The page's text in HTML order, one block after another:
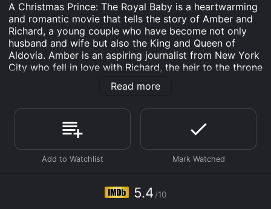
A Christmas Prince: The Royal Baby is a heartwarming
and romantic movie that tells the story of Amber and
Richard, a young couple who have become not only
husband and wife but also the King and Queen of
Aldovia. Amber is an aspiring journalist from New York
City who fell in love with Richard, the heir to the throne
of Aldovia, in the first movie of the series, A Christmas
Set in the lead-up to Christmas, this movie follows
Amber and Richard as they prepare to welcome their
first child, who will become the heir to the throne of
Aldovia. Amber is determined to prove to everyone
that she is capable of being a good mother, while
political crisis that threatens their kingdom. However,
things start to get complicated when a long-lost treaty
Read more
5.4 /10